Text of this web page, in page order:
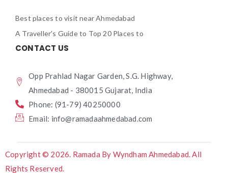
Best places to visit near Ahmedabad
A Traveller’s Guide to Top 20 Places to
CONTACT US
Opp Prahlad Nagar Garden, S.G. Highway,
Ahmedabad - 380015 Gujarat, India
Phone: (91-79) 40250000
Email: info@ramadaahmedabad.com
Copyright © 2026. Ramada By Wyndham Ahmedabad. All
Rights Reserved.